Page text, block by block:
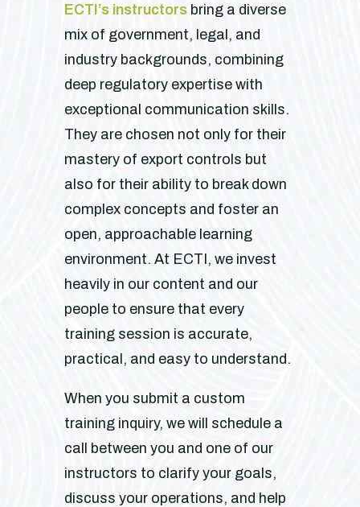
ECTI’s instructors bring a diverse
mix of government, legal, and
industry backgrounds, combining
deep regulatory expertise with
exceptional communication skills.
They are chosen not only for their
mastery of export controls but
also for their ability to break down
complex concepts and foster an
open, approachable learning
environment. At ECTI, we invest
heavily in our content and our
people to ensure that every
training session is accurate,
practical, and easy to understand.
When you submit a custom
training inquiry, we will schedule a
call between you and one of our
instructors to clarify your goals,
discuss your operations, and help